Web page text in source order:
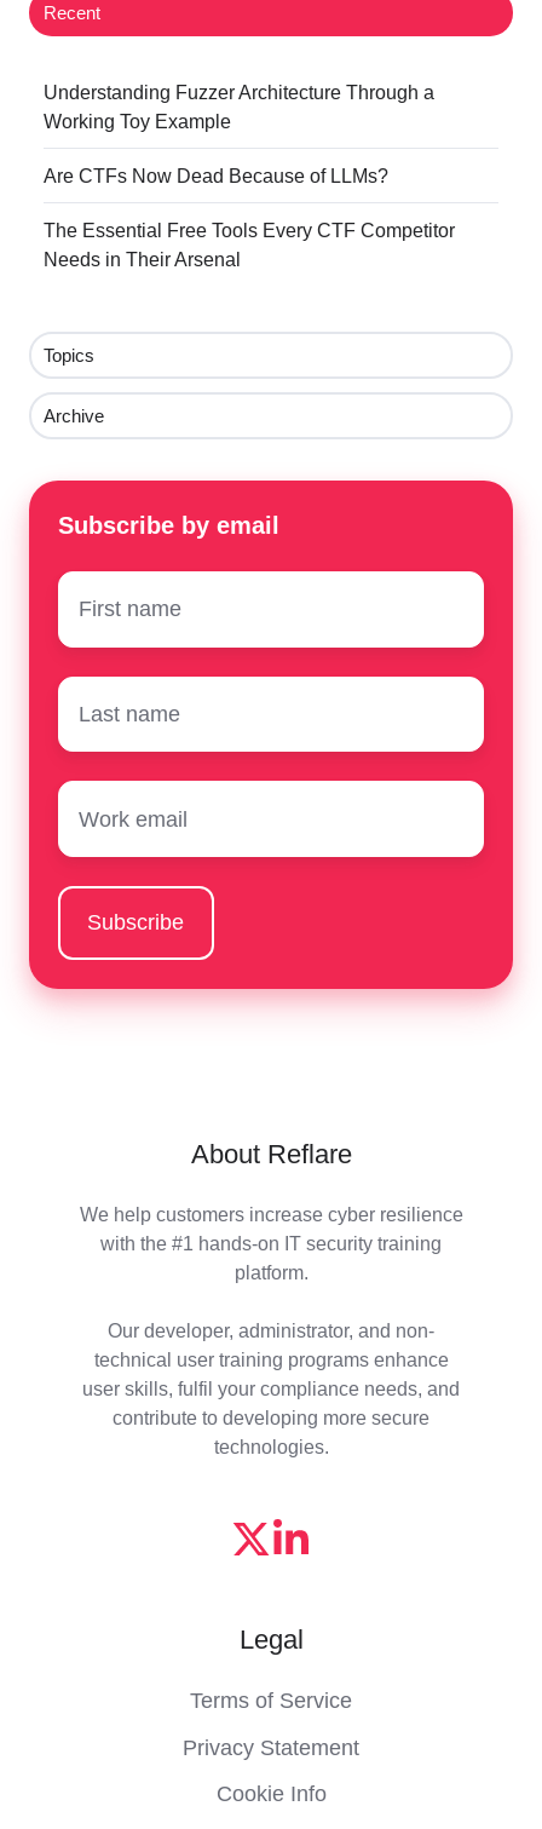
Recent
Understanding Fuzzer Architecture Through a
Working Toy Example
Are CTFs Now Dead Because of LLMs?
The Essential Free Tools Every CTF Competitor
Needs in Their Arsenal
Topics
Archive
Subscribe by email
First
name*
Surname
Email
About Reflare
We help customers increase cyber resilience
with the #1 hands-on IT security training
platform.
Our developer, administrator, and non-
technical user training programs enhance
user skills, fulfil your compliance needs, and
contribute to developing more secure
technologies.
Legal
Terms of Service
Privacy Statement
Cookie Info